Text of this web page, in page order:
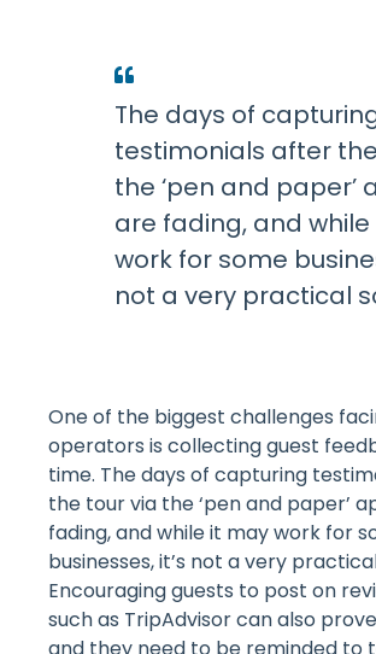
The days of
testimonials after
the ‘pen and paper’
are fading, and
work for some
not a very practical
One of the biggest challenges
operators is collecting guest
time. The days of capturing
the tour via the ‘pen and paper’
fading, and while it may work for
businesses, it’s not a very
Encouraging guests to post on
such as TripAdvisor can also